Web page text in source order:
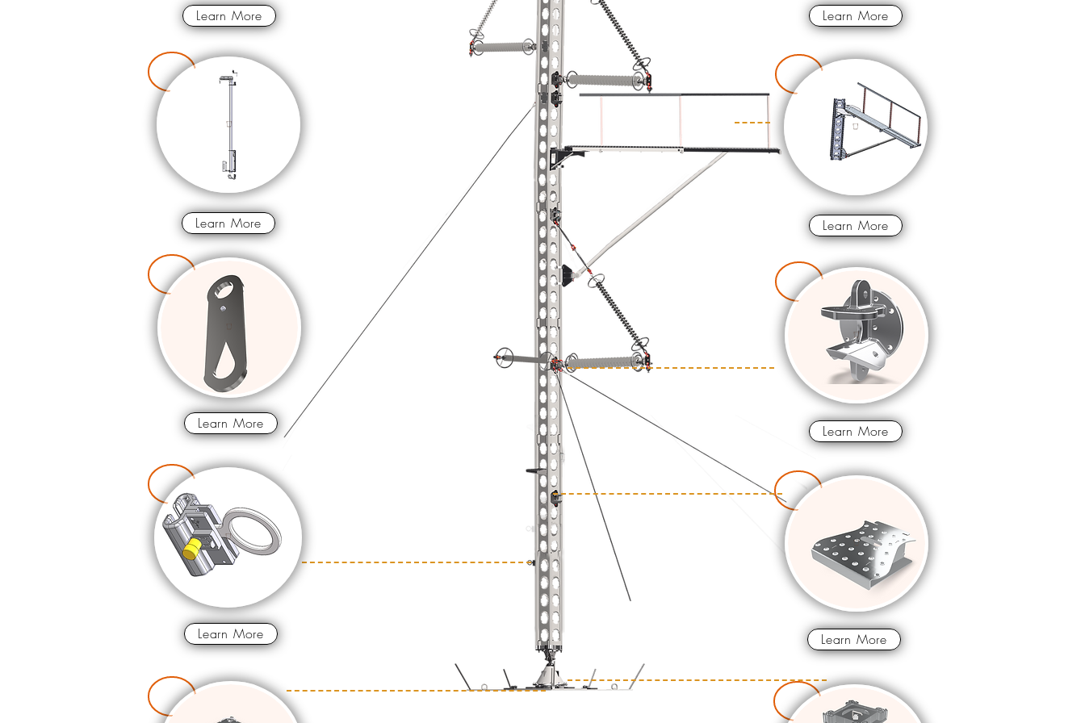
Learn More
Learn More
Learn More Learn More
Learn More
Learn More
Learn More
Learn More